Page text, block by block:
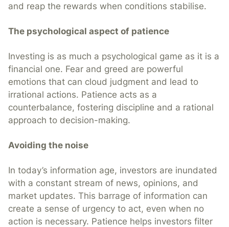
and reap the rewards when conditions stabilise.
The psychological aspect of patience
Investing is as much a psychological game as it is a
financial one. Fear and greed are powerful
emotions that can cloud judgment and lead to
irrational actions. Patience acts as a
counterbalance, fostering discipline and a rational
approach to decision-making.
Avoiding the noise
In today’s information age, investors are inundated
with a constant stream of news, opinions, and
market updates. This barrage of information can
create a sense of urgency to act, even when no
action is necessary. Patience helps investors filter